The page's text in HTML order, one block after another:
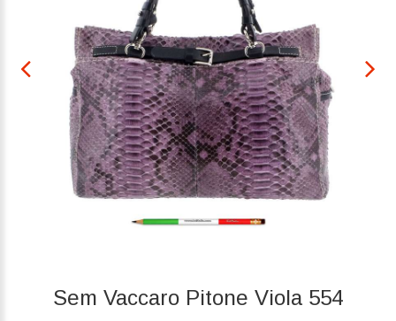
Sem Vaccaro Pitone Viola 554